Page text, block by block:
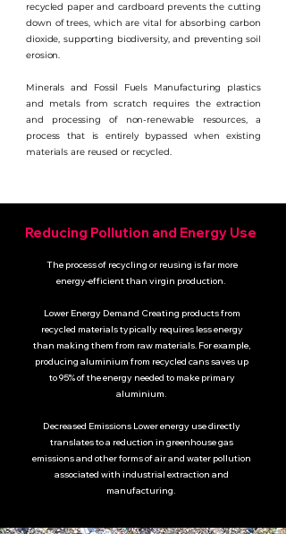
recycled paper and cardboard prevents the cutting
down of trees, which are vital for absorbing carbon
dioxide, supporting biodiversity, and preventing soil
erosion.
Minerals and Fossil Fuels Manufacturing plastics
and metals from scratch requires the extraction
and processing of non-renewable resources, a
process that is entirely bypassed when existing
materials are reused or recycled.
Reducing Pollution and Energy Use
The process of recycling or reusing is far more
energy-efficient than virgin production.
Lower Energy Demand Creating products from
recycled materials typically requires less energy
than making them from raw materials. For example,
producing aluminium from recycled cans saves up
to 95% of the energy needed to make primary
aluminium.
Decreased Emissions Lower energy use directly
translates to a reduction in greenhouse gas
emissions and other forms of air and water pollution
associated with industrial extraction and
manufacturing.